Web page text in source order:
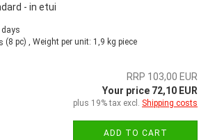
- in etui
days
(8 pc) , Weight per unit: 1,9 kg piece
RRP 103,00 EUR
Your price 72,10 EUR
plus 19% tax excl. Shipping costs
ADD TO CART